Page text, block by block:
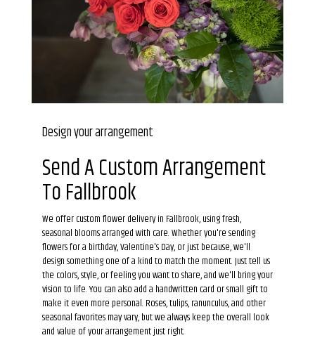
Design your arrangement
Send A Custom Arrangement
To Fallbrook
We offer custom flower delivery in Fallbrook, using fresh,
seasonal blooms arranged with care. Whether you're sending
flowers for a birthday, Valentine's Day, or just because, we'll
design something one of a kind to match the moment. Just tell us
the colors, style, or feeling you want to share, and we'll bring your
vision to life. You can also add a handwritten card or small gift to
make it even more personal. Roses, tulips, ranunculus, and other
seasonal favorites may vary, but we always keep the overall look
and value of your arrangement just right.